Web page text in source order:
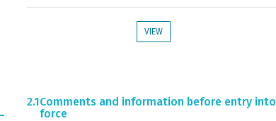
VIEW
2.1Comments and information before entry into
force